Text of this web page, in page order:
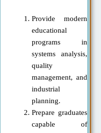
Provide modern
educational
programs in
systems analysis,
quality
management, and
industrial
planning.
Prepare graduates
capable of